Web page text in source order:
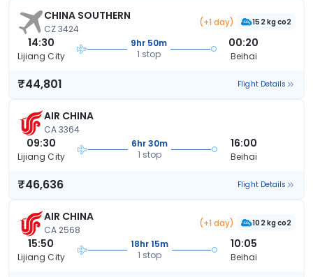
CHINA SOUTHERN
CZ 3424
(+1 day) 152 kg co2
14:30
Lijiang City
9hr 50m
1 stop
00:20
Beihai
₹44,801 Flight Details
AIR CHINA
CA 3364
09:30
Lijiang City
6hr 30m
1 stop
16:00
Beihai
₹46,636 Flight Details
AIR CHINA
CA 2568
(+1 day) 102 kg co2
15:50
Lijiang City
18hr 15m
1 stop
10:05
Beihai